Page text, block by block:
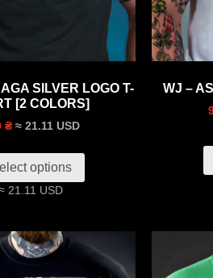
SILVER LOGO T-
[2 COLORS]
₴ ≈ 21.11 USD
options
21.11 USD
WJ –